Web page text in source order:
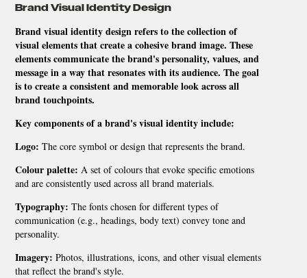
Brand Visual Identity Design
Brand visual identity design refers to the collection of
visual elements that create a cohesive brand image. These
elements communicate the brand's personality, values, and
message in a way that resonates with its audience. The goal
is to create a consistent and memorable look across all
brand touchpoints.
Key components of a brand's visual identity include:
Logo: The core symbol or design that represents the brand.
Colour palette: A set of colours that evoke specific emotions
and are consistently used across all brand materials.
Typography: The fonts chosen for different types of
communication (e.g., headings, body text) convey tone and
personality.
Imagery: Photos, illustrations, icons, and other visual elements
that reflect the brand's style.